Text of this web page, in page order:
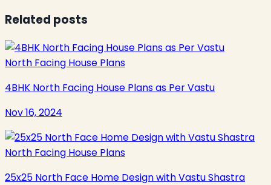
Related posts
North Facing House Plans
4BHK North Facing House Plans as Per Vastu
Nov 16, 2024
North Facing House Plans
25x25 North Face Home Design with Vastu Shastra